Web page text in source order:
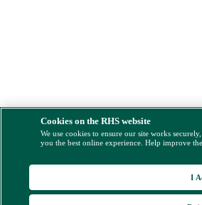
Cookies on the RHS website
We use cookies to ensure our site works
you the best online experience. Help improve
I